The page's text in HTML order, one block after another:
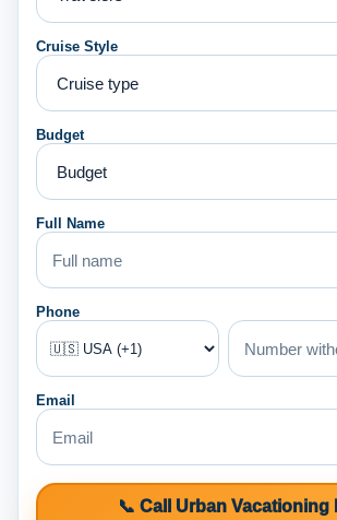
Cruise Style
Budget
Full Name
Phone
Email
📞 Call Urban Vacationing